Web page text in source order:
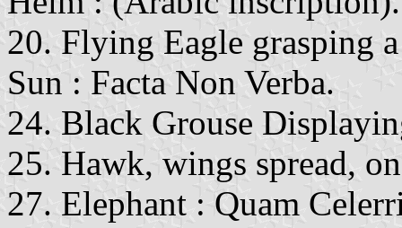
20. Flying Eagle grasping
Sun : Facta Non Verba.
24. Black Grouse
25. Hawk, wings spread,
27. Elephant : Quam